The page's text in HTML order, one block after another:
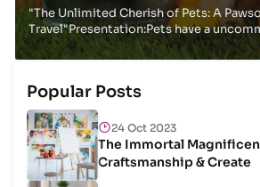
"The Unlimited Cherish of Pets: A
Travel"Presentation:Pets have a
hearts and homes, giving us with cherish,
companionship,...
Popular Posts
24 Oct 2023
The Immortal
Craftsmanship & Create